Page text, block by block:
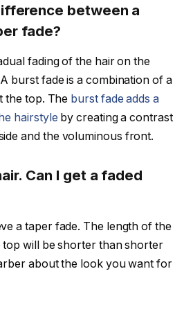
between a
fade?
fading of the hair on the
burst fade is a combination of a
the top. The burst fade adds a
hairstyle by creating a contrast
and the voluminous front.
Can I get a faded
a taper fade. The length of the
will be shorter than shorter
about the look you want for